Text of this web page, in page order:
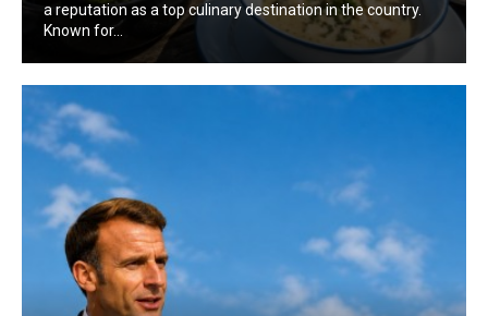
a reputation as a top culinary destination in the country.
Known for...